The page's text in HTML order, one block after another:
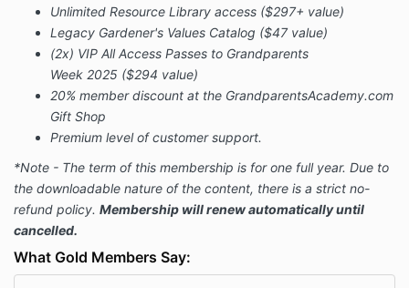
Unlimited Resource Library access ($297+ value)
Legacy Gardener's Values Catalog ($47 value)
(2x) VIP All Access Passes to Grandparents
Week 2025 ($294 value)
20% member discount at the GrandparentsAcademy.com
Gift Shop
Premium level of customer support.
*Note - The term of this membership is for one full year. Due to
the downloadable nature of the content, there is a strict no-
refund policy. Membership will renew automatically until
cancelled.
What Gold Members Say: